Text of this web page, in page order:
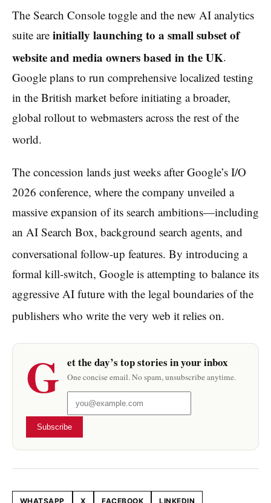
The Search Console toggle and the new AI analytics
suite are initially launching to a small subset of
website and media owners based in the UK.
Google plans to run comprehensive localized testing
in the British market before initiating a broader,
global rollout to webmasters across the rest of the
world.
The concession lands just weeks after Google’s I/O
2026 conference, where the company unveiled a
massive expansion of its search ambitions—including
an AI Search Box, background search agents, and
conversational follow-up features. By introducing a
formal kill-switch, Google is attempting to balance its
aggressive AI future with the legal boundaries of the
publishers who write the very web it relies on.
G et the day’s top stories in your inbox
One concise email. No spam, unsubscribe anytime.
Subscribe
WHATSAPP X FACEBOOK LINKEDIN